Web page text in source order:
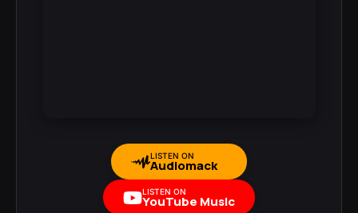
LISTEN ON
Audiomack
LISTEN ON
YouTube Music